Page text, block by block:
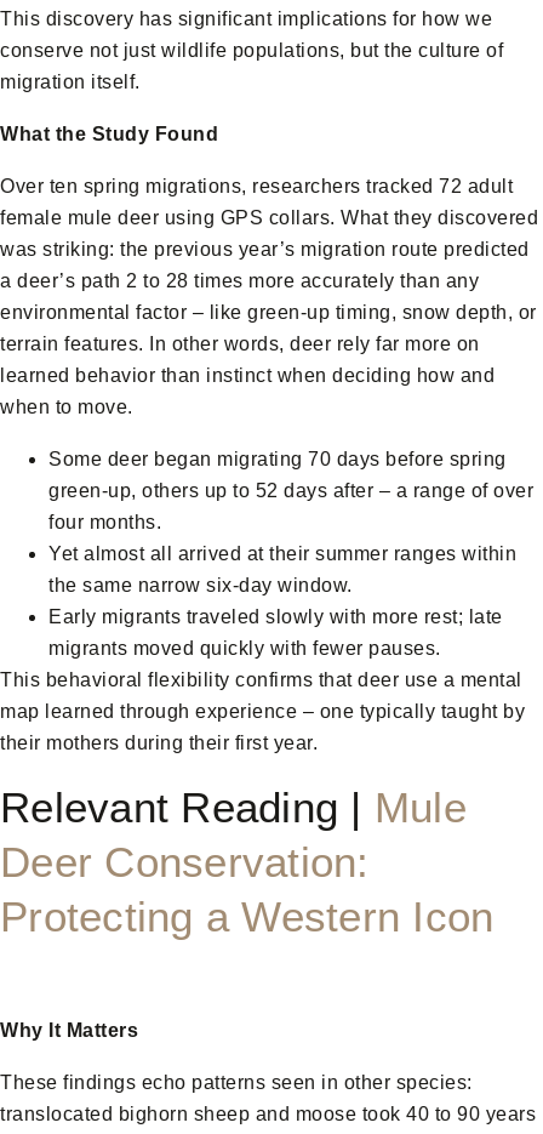
This discovery has significant implications for how we
conserve not just wildlife populations, but the culture of
migration itself.
What the Study Found
Over ten spring migrations, researchers tracked 72 adult
female mule deer using GPS collars. What they discovered
was striking: the previous year’s migration route predicted
a deer’s path 2 to 28 times more accurately than any
environmental factor – like green-up timing, snow depth, or
terrain features. In other words, deer rely far more on
learned behavior than instinct when deciding how and
when to move.
Some deer began migrating 70 days before spring
green-up, others up to 52 days after – a range of over
four months.
Yet almost all arrived at their summer ranges within
the same narrow six-day window.
Early migrants traveled slowly with more rest; late
migrants moved quickly with fewer pauses.
This behavioral flexibility confirms that deer use a mental
map learned through experience – one typically taught by
their mothers during their first year.
Relevant Reading | Mule
Deer Conservation:
Protecting a Western Icon
Why It Matters
These findings echo patterns seen in other species:
translocated bighorn sheep and moose took 40 to 90 years